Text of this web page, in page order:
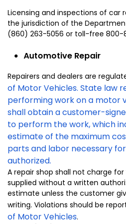
Licensing and inspections of car
the jurisdiction of the
(860) 263-5056 or toll-free 800-
Automotive Repair
Repairers and dealers are
of Motor Vehicles. State law
performing work on a motor
shall obtain a customer-
to perform the work, which
estimate of the maximum
parts and labor necessary
authorized.
A repair shop shall not charge
supplied without a written
estimate unless the customer
writing. Violations should be
of Motor Vehicles.